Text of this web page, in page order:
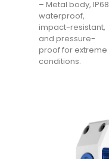
– Metal body, IP68
waterproof,
impact-resistant,
and pressure-
proof for extreme
conditions.